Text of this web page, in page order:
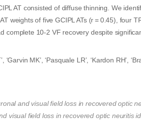
AT consisted of diffuse thinning. We
weights of five GCIPL ATs (r = 0.45), four
complete 10-2 VF recovery despite
‘Garvin MK’, ‘Pasquale LR’, ‘Kardon RH’,
and visual field loss in recovered optic
visual field loss in recovered optic neuritis